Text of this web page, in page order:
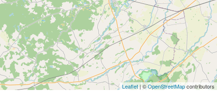
Leaflet | ©OpenStreetMapcontributors